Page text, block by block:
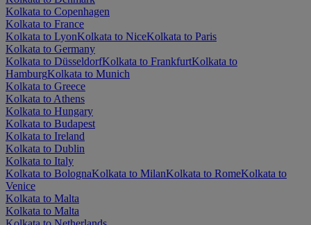
Kolkata to Copenhagen
Kolkata to France
Kolkata to LyonKolkata to NiceKolkata to Paris
Kolkata to Germany
Kolkata to DüsseldorfKolkata to FrankfurtKolkata to
HamburgKolkata to Munich
Kolkata to Greece
Kolkata to Athens
Kolkata to Hungary
Kolkata to Budapest
Kolkata to Ireland
Kolkata to Dublin
Kolkata to Italy
Kolkata to BolognaKolkata to MilanKolkata to RomeKolkata to
Venice
Kolkata to Malta
Kolkata to Malta